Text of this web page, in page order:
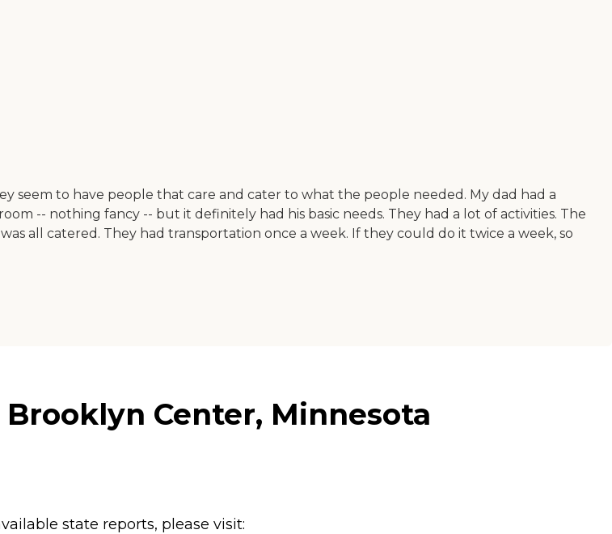
seem to have people that care and cater to what the people needed. My dad had a
-- nothing fancy -- but it definitely had his basic needs. They had a lot of activities. The
all catered. They had transportation once a week. If they could do it twice a week, so
Center, Minnesota
state reports, please visit: